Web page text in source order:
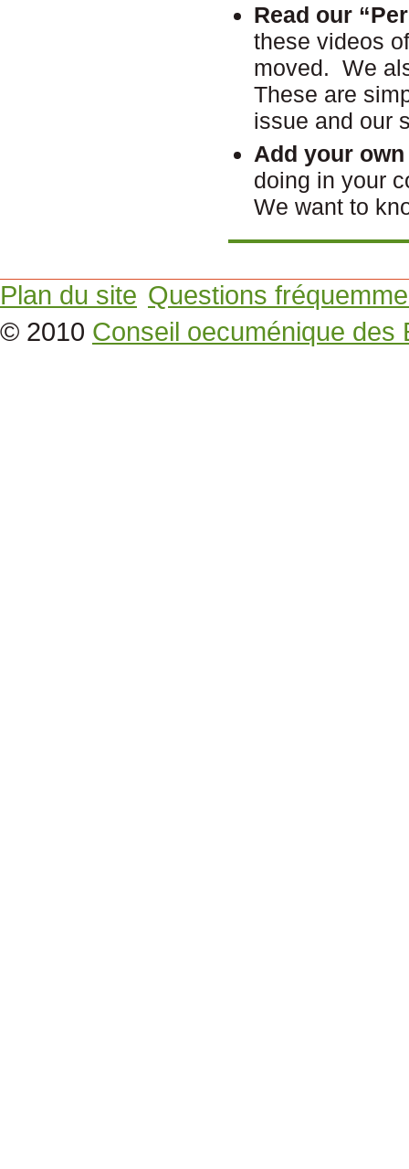
Read our “P
these videos
moved. We
These are
issue and our
Add your
doing in your
We want to
Plan du site Questions
© 2010 Conseil oecuménique des